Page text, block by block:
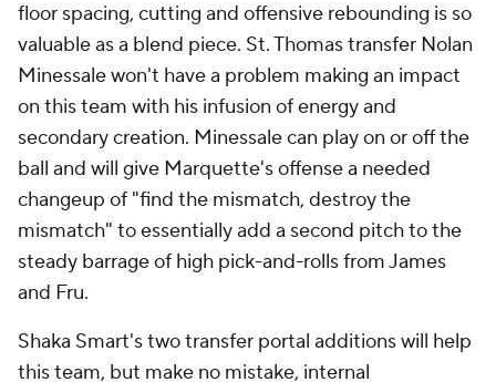
floor spacing, cutting and offensive rebounding is so
valuable as a blend piece. St. Thomas transfer Nolan
Minessale won't have a problem making an impact
on this team with his infusion of energy and
secondary creation. Minessale can play on or off the
ball and will give Marquette's offense a needed
changeup of "find the mismatch, destroy the
mismatch" to essentially add a second pitch to the
steady barrage of high pick-and-rolls from James
and Fru.
Shaka Smart's two transfer portal additions will help
this team, but make no mistake, internal